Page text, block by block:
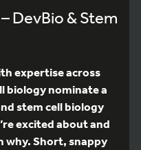
DevBio & Stem
expertise across
biology nominate a
stem cell biology
excited about and
why. Short, snappy